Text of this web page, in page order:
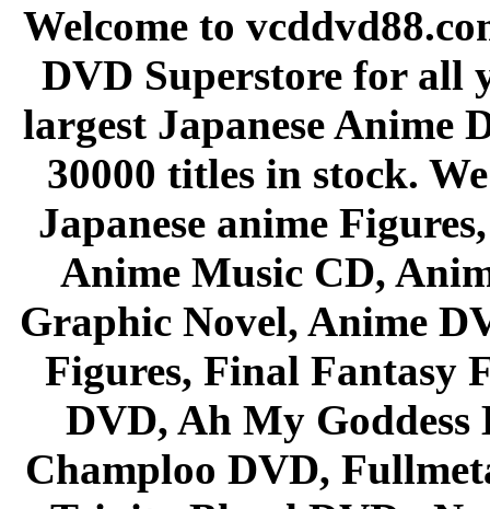
Welcome to
DVD Superstore for all
largest Japanese Anime
30000 titles in stock.
Japanese anime
Anime Music CD,
Graphic Novel, Anime
Figures, Final Fantasy
DVD, Ah My Goddess
Champloo DVD,